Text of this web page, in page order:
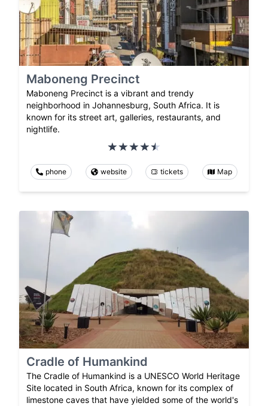
Maboneng Precinct
Maboneng Precinct is a vibrant and trendy
neighborhood in Johannesburg, South Africa. It is
known for its street art, galleries, restaurants, and
nightlife.
phone website tickets Map
Cradle of Humankind
The Cradle of Humankind is a UNESCO World Heritage
Site located in South Africa, known for its complex of
limestone caves that have yielded some of the world's